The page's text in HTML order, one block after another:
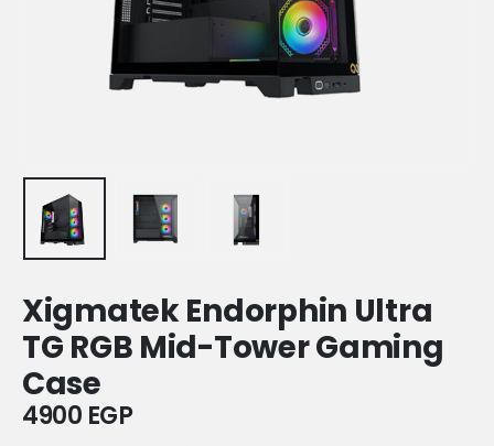
Xigmatek Endorphin Ultra
TG RGB Mid-Tower Gaming
Case
4900 EGP